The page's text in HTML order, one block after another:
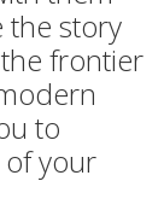
the story
frontier
to
your